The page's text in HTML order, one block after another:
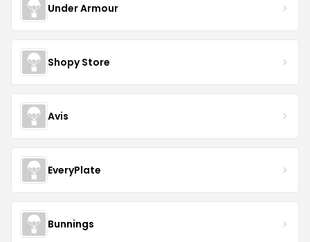
Under Armour
Shopy Store
Avis
EveryPlate
Bunnings